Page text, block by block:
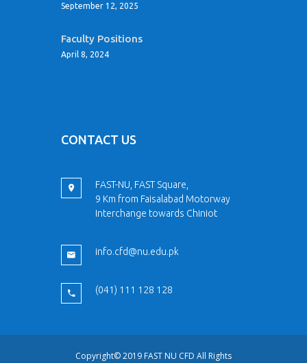
September 12, 2025
Faculty Positions
April 8, 2024
CONTACT US
FAST-NU, FAST Square,
9 Km from Faisalabad Motorway
Interchange towards Chiniot
info.cfd@nu.edu.pk
(041) 111 128 128
Copyright© 2019 FAST NU CFD All Rights